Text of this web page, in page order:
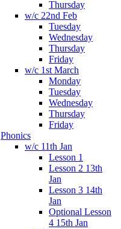
Thursday
w/c 22nd Feb
Tuesday
Wednesday
Thursday
Friday
w/c 1st March
Monday
Tuesday
Wednesday
Thursday
Friday
Phonics
w/c 11th Jan
Lesson 1
Lesson 2 13th
Jan
Lesson 3 14th
Jan
Optional Lesson
4 15th Jan